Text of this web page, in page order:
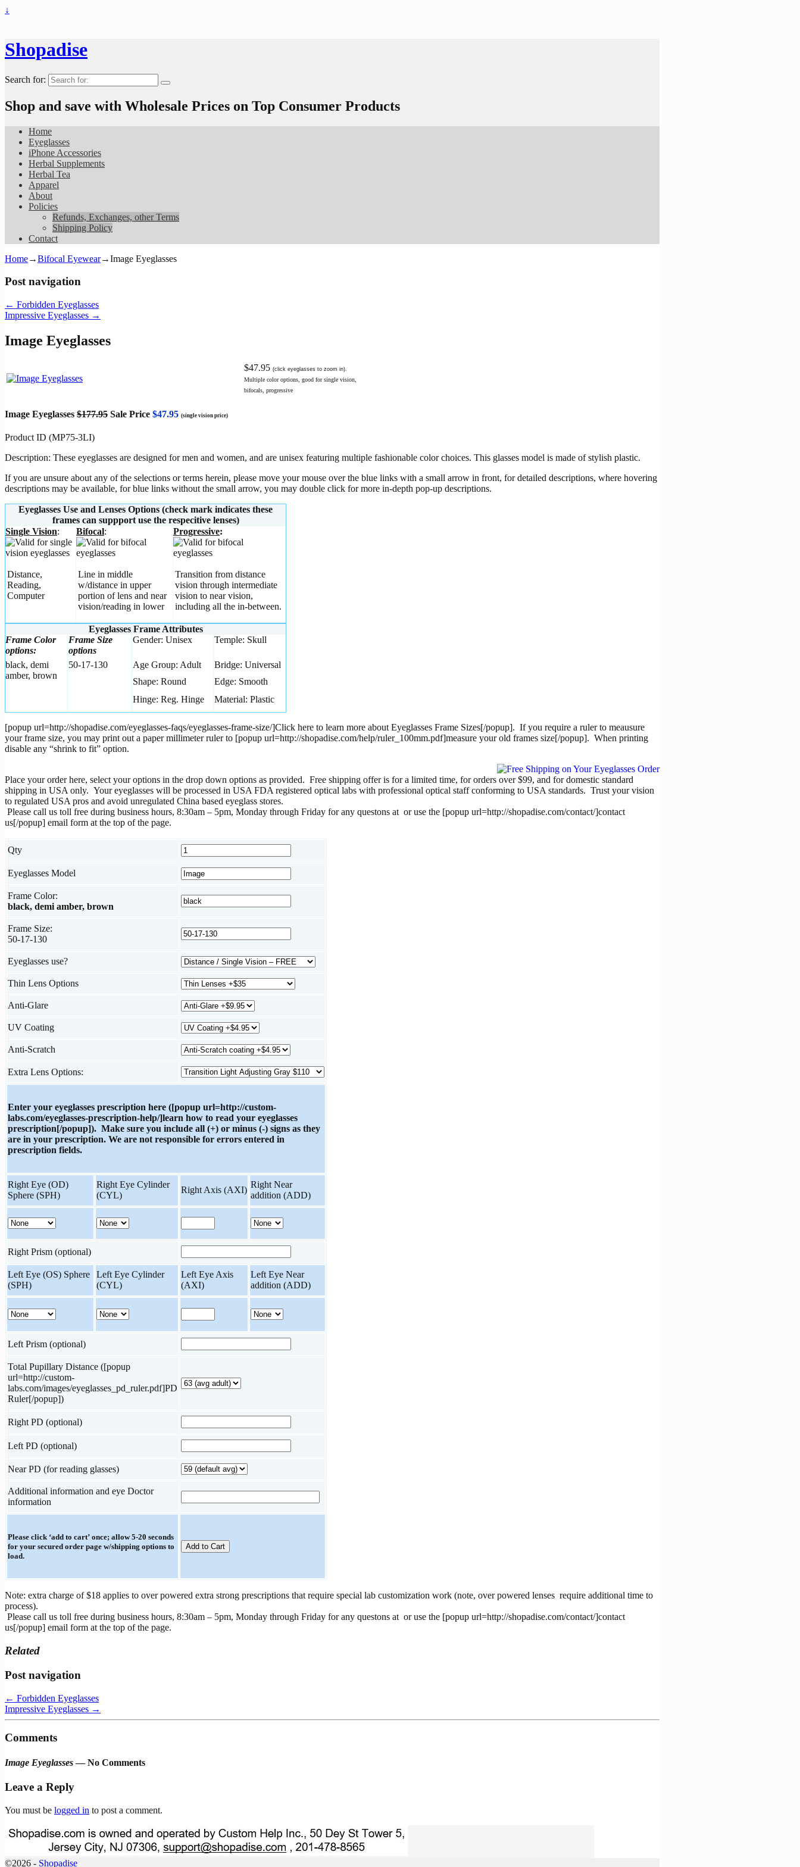
↓
Shopadise
Search for:
Shop and save with Wholesale Prices on Top Consumer Products
Home
Eyeglasses
iPhone Accessories
Herbal Supplements
Herbal Tea
Apparel
About
Policies
Refunds, Exchanges, other Terms
Shipping Policy
Contact
Home→Bifocal Eyewear→Image Eyeglasses
Post navigation
← Forbidden Eyeglasses
Impressive Eyeglasses →
Image Eyeglasses
$47.95 (click eyeglasses to zoom in).
Multiple color options, good for single vision,
bifocals, progressive
Image Eyeglasses $177.95 Sale Price $47.95 (single vision price)
Product ID (MP75-3LI)
Description: These eyeglasses are designed for men and women, and are unisex featuring multiple fashionable color choices. This glasses model is made of stylish plastic.
If you are unsure about any of the selections or terms herein, please move your mouse over the blue links with a small arrow in front, for detailed descriptions, where hovering
descriptions may be available, for blue links without the small arrow, you may double click for more in-depth pop-up descriptions.
Eyeglasses Use and Lenses Options (check mark indicates these
frames can suppport use the respecitive lenses)
Single Vision: Bifocal: Progressive:
Distance,
Reading,
Computer
Line in middle
w/distance in upper
portion of lens and near
vision/reading in lower
Transition from distance
vision through intermediate
vision to near vision,
including all the in-between.
Eyeglasses Frame Attributes
Frame Color
options:
Frame Size
options
Gender: Unisex Temple: Skull
black, demi
amber, brown
50-17-130 Age Group: Adult
Bridge: Universal
Shape: Round
Edge: Smooth
Hinge: Reg. Hinge
Material: Plastic
[popup url=http://shopadise.com/eyeglasses-faqs/eyeglasses-frame-size/]Click here to learn more about Eyeglasses Frame Sizes[/popup]. If you require a ruler to meausure
your frame size, you may print out a paper millimeter ruler to [popup url=http://shopadise.com/help/ruler_100mm.pdf]measure your old frames size[/popup]. When printing
disable any “shrink to fit” option.
Place your order here, select your options in the drop down options as provided. Free shipping offer is for a limited time, for orders over $99, and for domestic standard
shipping in USA only. Your eyeglasses will be processed in USA FDA registered optical labs with professional optical staff conforming to USA standards. Trust your vision
to regulated USA pros and avoid unregulated China based eyeglass stores.
Please call us toll free during business hours, 8:30am – 5pm, Monday through Friday for any questons at or use the [popup url=http://shopadise.com/contact/]contact
us[/popup] email form at the top of the page.
Qty
Eyeglasses Model
Frame Color:
black, demi amber, brown
Frame Size:
50-17-130
Eyeglasses use?
Thin Lens Options
Anti-Glare
UV Coating
Anti-Scratch
Extra Lens Options:
Enter your eyeglasses prescription here ([popup url=http://custom-
labs.com/eyeglasses-prescription-help/]learn how to read your eyeglasses
prescription[/popup]). Make sure you include all (+) or minus (-) signs as they
are in your prescription. We are not responsible for errors entered in
prescription fields.
Right Eye (OD)
Sphere (SPH)
Right Eye Cylinder
(CYL)
Right Axis (AXI)
Right Near
addition (ADD)
Right Prism (optional)
Left Eye (OS) Sphere
(SPH)
Left Eye Cylinder
(CYL)
Left Eye Axis
(AXI)
Left Eye Near
addition (ADD)
Left Prism (optional)
Total Pupillary Distance ([popup
url=http://custom-
labs.com/images/eyeglasses_pd_ruler.pdf]PD
Ruler[/popup])
Right PD (optional)
Left PD (optional)
Near PD (for reading glasses)
Additional information and eye Doctor
information
Please click ‘add to cart’ once; allow 5-20 seconds
for your secured order page w/shipping options to
load.
Note: extra charge of $18 applies to over powered extra strong prescriptions that require special lab customization work (note, over powered lenses require additional time to
process).
Please call us toll free during business hours, 8:30am – 5pm, Monday through Friday for any questons at or use the [popup url=http://shopadise.com/contact/]contact
us[/popup] email form at the top of the page.
Related
Post navigation
← Forbidden Eyeglasses
Impressive Eyeglasses →
Comments
Image Eyeglasses— No Comments
Leave a Reply
You must be logged in to post a comment.
©2026 - Shopadise